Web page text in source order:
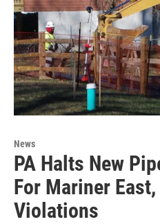
News
PA Halts New
For Mariner
Violations